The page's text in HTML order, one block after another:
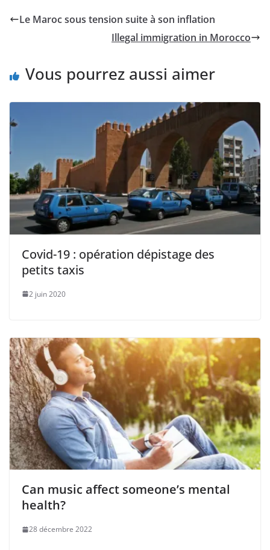
Le Maroc sous tension suite à son inflation
Illegal immigration in Morocco
Vous pourrez aussi aimer
Covid-19 : opération dépistage des
petits taxis
2 juin 2020
Can music affect someone’s mental
health?
28 décembre 2022